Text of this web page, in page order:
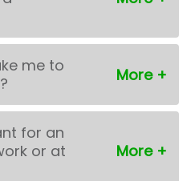
me to
for an
or at